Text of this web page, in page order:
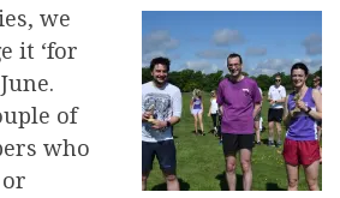
, we
it ‘for
of
who